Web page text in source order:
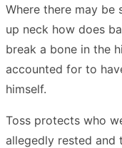
Where there may be
up neck how does
break a bone in the
accounted for to
himself.
Toss protects who
allegedly rested and